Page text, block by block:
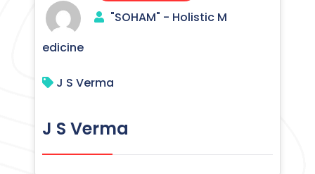
"SOHAM" - Holistic M
edicine
J S Verma
J S Verma